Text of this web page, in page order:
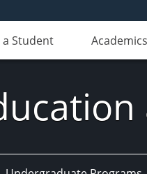
a Student Academics